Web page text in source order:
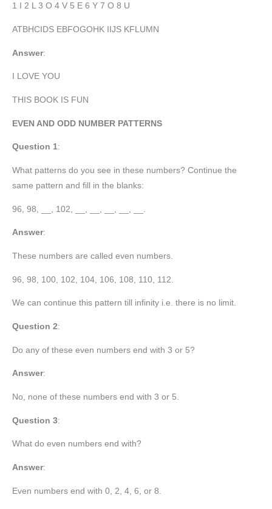
1 I 2 L 3 O 4 V 5 E 6 Y 7 O 8 U
ATBHCIDS EBFOGOHK IIJS KFLUMN
Answer:
I LOVE YOU
THIS BOOK IS FUN
EVEN AND ODD NUMBER PATTERNS
Question 1:
What patterns do you see in these numbers? Continue the
same pattern and fill in the blanks:
96, 98, __, 102, __, __, __, __, __.
Answer:
These numbers are called even numbers.
96, 98, 100, 102, 104, 106, 108, 110, 112.
We can continue this pattern till infinity i.e. there is no limit.
Question 2:
Do any of these even numbers end with 3 or 5?
Answer:
No, none of these numbers end with 3 or 5.
Question 3:
What do even numbers end with?
Answer:
Even numbers end with 0, 2, 4, 6, or 8.